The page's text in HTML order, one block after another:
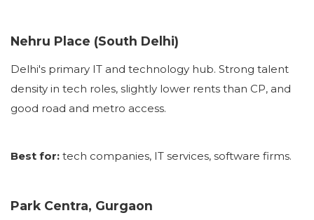
Nehru Place (South Delhi)
Delhi's primary IT and technology hub. Strong talent
density in tech roles, slightly lower rents than CP, and
good road and metro access.
Best for: tech companies, IT services, software firms.
Park Centra, Gurgaon